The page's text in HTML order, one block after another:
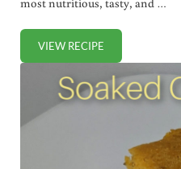
VIEW RECIPEHOW TO SOAK CORN